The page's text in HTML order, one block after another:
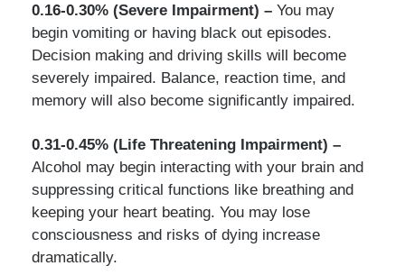
0.16-0.30% (Severe Impairment) – You may
begin vomiting or having black out episodes.
Decision making and driving skills will become
severely impaired. Balance, reaction time, and
memory will also become significantly impaired.
0.31-0.45% (Life Threatening Impairment) –
Alcohol may begin interacting with your brain and
suppressing critical functions like breathing and
keeping your heart beating. You may lose
consciousness and risks of dying increase
dramatically.